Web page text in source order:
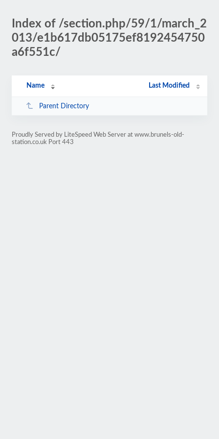
Index of /section.php/59/1/march_2
013/e1b617db05175ef8192454750
a6f551c/
Name Last Modified
Parent Directory
Proudly Served by LiteSpeed Web Server at www.brunels-old-
station.co.uk Port 443